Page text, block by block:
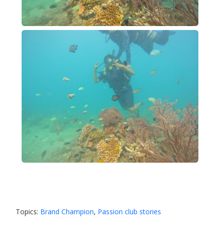
Topics: Brand Champion, Passion club stories